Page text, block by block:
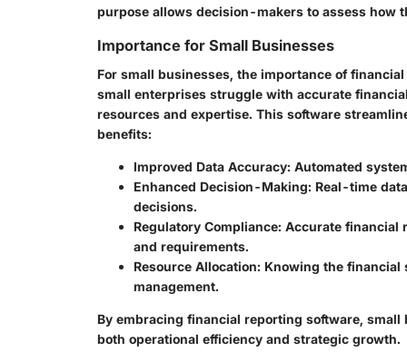
purpose allows decision-makers to assess how
Importance for Small Businesses
For small businesses, the importance of
small enterprises struggle with accurate
resources and expertise. This software
benefits:
Improved Data Accuracy: Automated
Enhanced Decision-Making: Real-time
decisions.
Regulatory Compliance: Accurate financial
and requirements.
Resource Allocation: Knowing the financial
management.
By embracing financial reporting software,
both operational efficiency and strategic growth.